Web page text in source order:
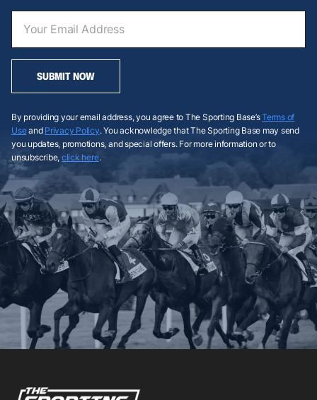
SUBMIT NOW
By providing your email address, you agree to The Sporting Base’sTerms of
Useand Privacy Policy. You acknowledge that The Sporting Base may send
you updates, promotions, and special offers. For more information or to
unsubscribe, click here.